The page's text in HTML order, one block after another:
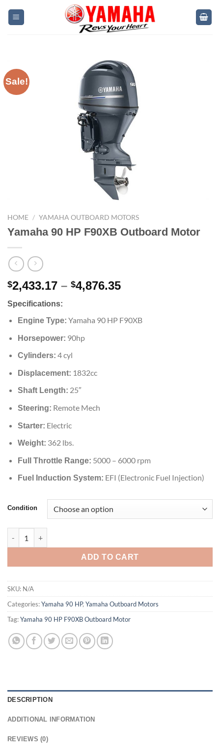
Sale!
HOME / YAMAHA OUTBOARD MOTORS
Yamaha 90 HP F90XB Outboard Motor
$2,433.17 – $4,876.35Price
through
Specifications:
Engine Type: Yamaha 90 HP F90XB
Horsepower: 90hp
Cylinders: 4 cyl
Displacement: 1832cc
Shaft Length: 25″
Steering: Remote Mech
Starter: Electric
Weight: 362 lbs.
Full Throttle Range: 5000 – 6000 rpm
Fuel Induction System: EFI (Electronic Fuel Injection)
Condition
ADD TO CART
SKU: N/A
Categories:Yamaha 90 HP, Yamaha Outboard Motors
Tag:Yamaha 90 HP F90XB Outboard Motor
DESCRIPTION
ADDITIONAL INFORMATION
REVIEWS (0)